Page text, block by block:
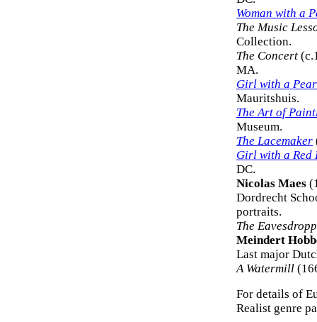
Woman with a
The Music
Collection.
The Concert
MA.
Girl with a
Mauritshuis.
The Art of
Museum.
The Lacemaker
Girl with a Red
DC.
Nicolas Maes
Dordrecht
portraits.
The
Meindert
Last major
A Watermill
For details of
Realist genre